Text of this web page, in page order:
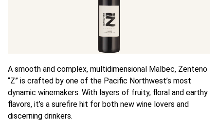
A smooth and complex, multidimensional Malbec, Zenteno
“Z” is crafted by one of the Pacific Northwest’s most
dynamic winemakers. With layers of fruity, floral and earthy
flavors, it’s a surefire hit for both new wine lovers and
discerning drinkers.